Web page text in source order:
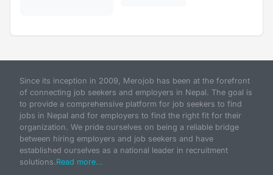
Since its inception in 2009, Merojob has been at the forefront
of connecting job seekers and employers in Nepal. The goal is
to provide a comprehensive platform for job seekers to find
jobs in Nepal and for employers to find the right fit for their
organization. We pride ourselves on being a reliable bridge
between hiring employers and job seekers and have
established ourselves as a national leader in recruitment
solutions.Read more...